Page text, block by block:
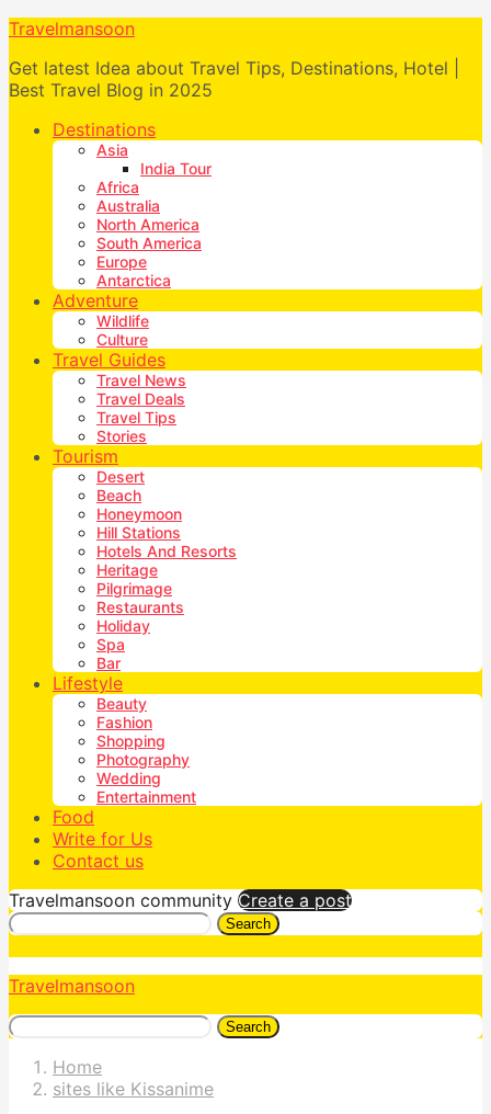
Travelmansoon
Get latest Idea about Travel Tips, Destinations, Hotel |
Best Travel Blog in 2025
Destinations
Asia
India Tour
Africa
Australia
North America
South America
Europe
Antarctica
Adventure
Wildlife
Culture
Travel Guides
Travel News
Travel Deals
Travel Tips
Stories
Tourism
Desert
Beach
Honeymoon
Hill Stations
Hotels And Resorts
Heritage
Pilgrimage
Restaurants
Holiday
Spa
Bar
Lifestyle
Beauty
Fashion
Shopping
Photography
Wedding
Entertainment
Food
Write for Us
Contact us
Travelmansoon community Create a post
Search
Travelmansoon
Search
Home
sites like Kissanime